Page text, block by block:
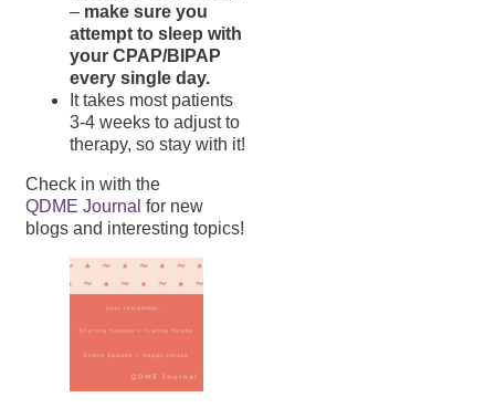
– make sure you
attempt to sleep with
your CPAP/BIPAP
every single day.
It takes most patients
3-4 weeks to adjust to
therapy, so stay with it!
Check in with the
QDME Journal for new
blogs and interesting topics!